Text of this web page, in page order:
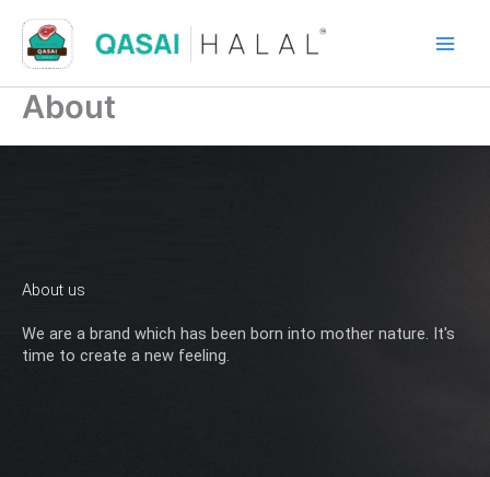
content
About
About us
We are a brand which has been born into mother nature. It's
time to create a new feeling.